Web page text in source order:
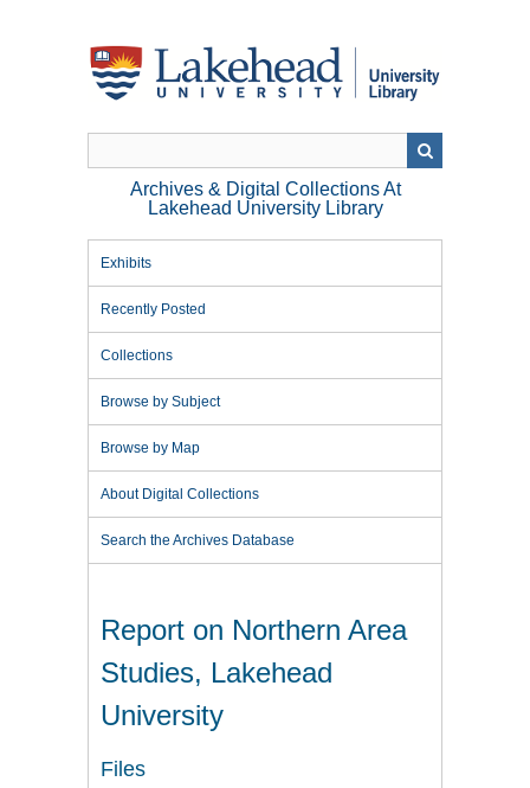
Archives & Digital Collections At
Lakehead University Library
Exhibits
Recently Posted
Collections
Browse by Subject
Browse by Map
About Digital Collections
Search the Archives Database
Report on Northern Area
Studies, Lakehead
University
Files